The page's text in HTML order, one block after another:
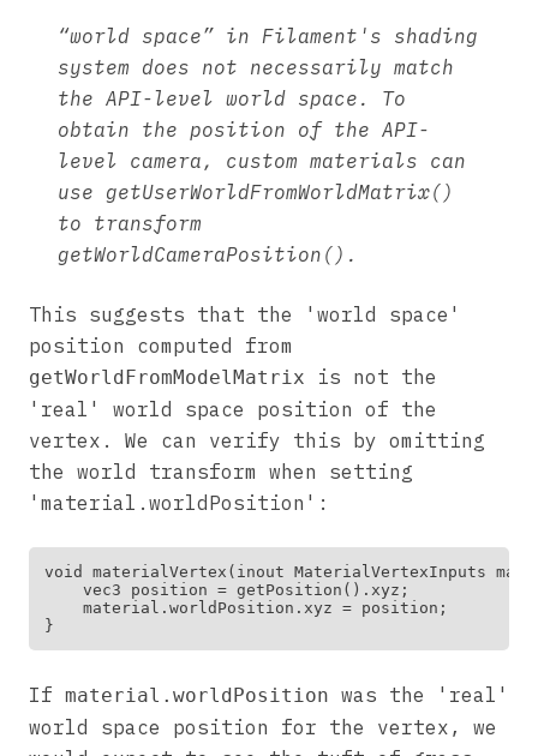
“world space” in Filament's shading
system does not necessarily match
the API-level world space. To
obtain the position of the API-
level camera, custom materials can
use getUserWorldFromWorldMatrix()
to transform
getWorldCameraPosition().
This suggests that the 'world space'
position computed from
getWorldFromModelMatrix is not the
'real' world space position of the
vertex. We can verify this by omitting
the world transform when setting
'material.worldPosition':
void materialVertex(inout MaterialVertexInputs
    vec3 position = getPosition().xyz;
    material.worldPosition.xyz = position;
If material.worldPosition was the 'real'
world space position for the vertex, we